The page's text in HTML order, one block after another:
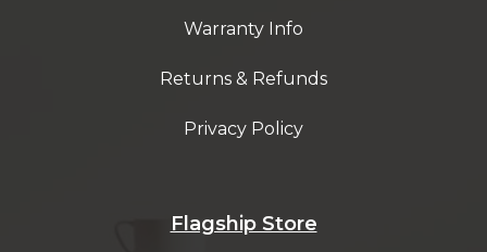
Warranty Info
Returns & Refunds
Privacy Policy
Flagship Store